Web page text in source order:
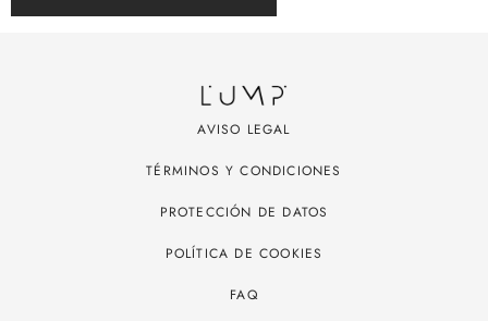
AVISO LEGAL
TÉRMINOS Y CONDICIONES
PROTECCIÓN DE DATOS
POLÍTICA DE COOKIES
FAQ